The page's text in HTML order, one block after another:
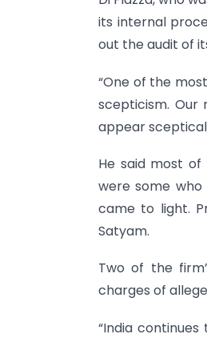
its internal
out the audit of
“One of the
scepticism.
appear
He said most
were some
came to light.
Satyam.
Two of the
charges of
“India